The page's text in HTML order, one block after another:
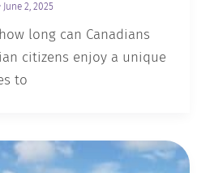
• June 2, 2025
long can Canadians
citizens enjoy a unique
to